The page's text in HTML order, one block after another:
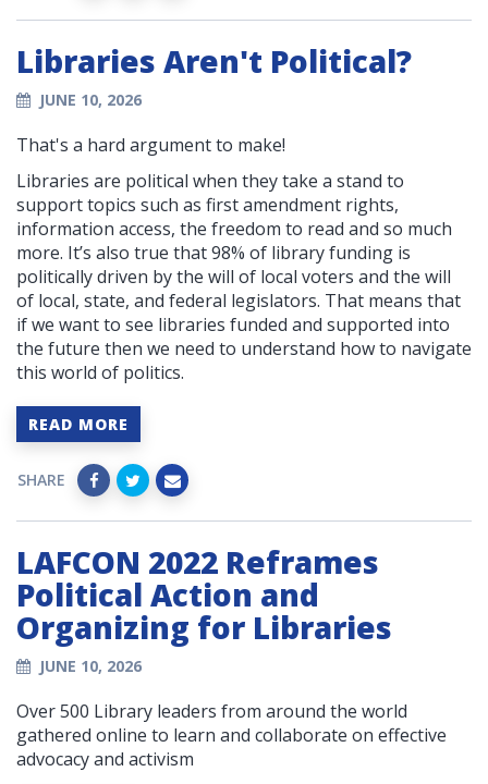
Libraries Aren't Political?
JUNE 10, 2026
That's a hard argument to make!
Libraries are political when they take a stand to
support topics such as first amendment rights,
information access, the freedom to read and so much
more. It’s also true that 98% of library funding is
politically driven by the will of local voters and the will
of local, state, and federal legislators. That means that
if we want to see libraries funded and supported into
the future then we need to understand how to navigate
this world of politics.
READ MORE
SHARE
LAFCON 2022 Reframes
Political Action and
Organizing for Libraries
JUNE 10, 2026
Over 500 Library leaders from around the world
gathered online to learn and collaborate on effective
advocacy and activism